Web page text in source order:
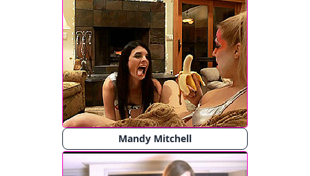
Mandy Mitchell